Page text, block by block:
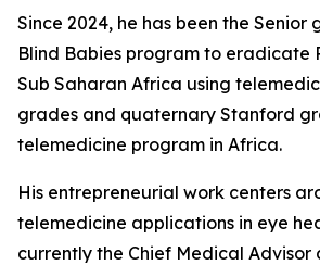
Since 2024, he has been the
Blind Babies program to eradicate
Sub Saharan Africa using
grades and quaternary Stanford
telemedicine program in Africa.
His entrepreneurial work centers
telemedicine applications in eye
currently the Chief Medical Advisor